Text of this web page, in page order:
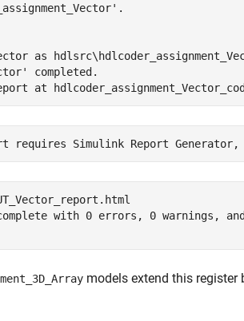
as
completed.
with 0 errors, 0 warnings, and
models extend this register